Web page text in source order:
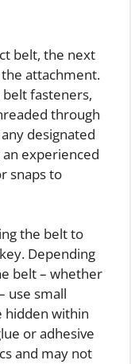
belt, the next
attachment.
fasteners,
through
designated
experienced
snaps to
the belt to
Depending
belt – whether
use small
hidden within
or adhesive
and may not